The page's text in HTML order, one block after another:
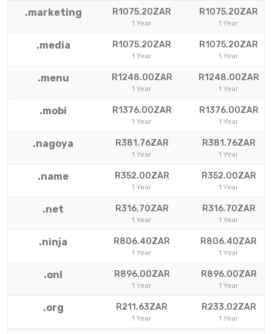
.marketing R1075.20ZAR
1 Year
R1075.20ZAR
1 Year
.media R1075.20ZAR
1 Year
R1075.20ZAR
1 Year
.menu R1248.00ZAR
1 Year
R1248.00ZAR
1 Year
.mobi R1376.00ZAR
1 Year
R1376.00ZAR
1 Year
.nagoya R381.76ZAR
1 Year
R381.76ZAR
1 Year
.name R352.00ZAR
1 Year
R352.00ZAR
1 Year
.net R316.70ZAR
1 Year
R316.70ZAR
1 Year
.ninja R806.40ZAR
1 Year
R806.40ZAR
1 Year
.onl R896.00ZAR
1 Year
R896.00ZAR
1 Year
.org R211.63ZAR
1 Year
R233.02ZAR
1 Year